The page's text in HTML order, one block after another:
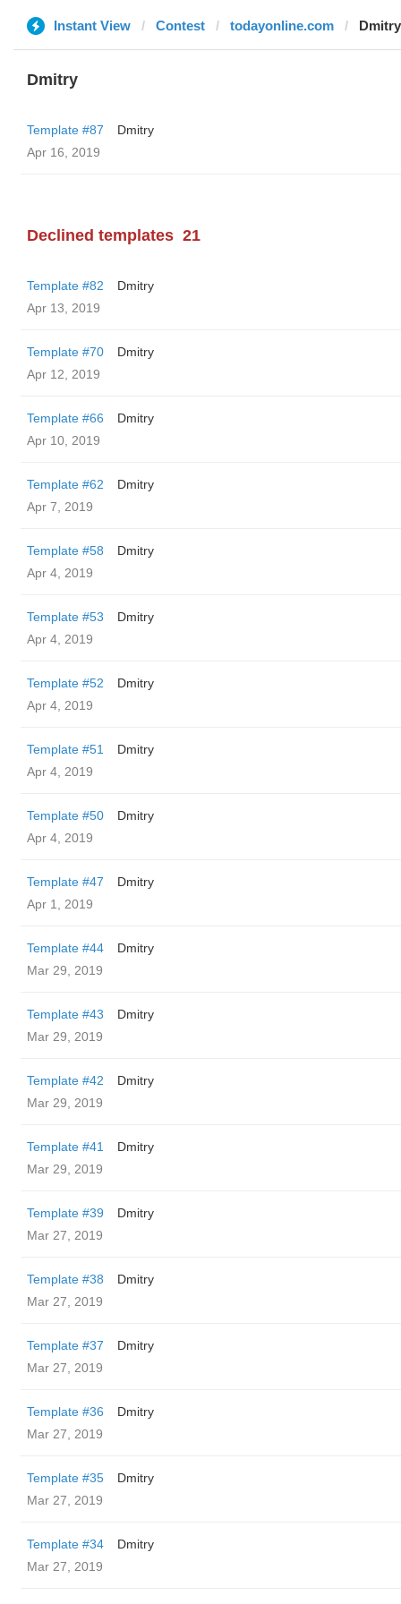
Instant View Contest todayonline.com Dmitry
Dmitry
Template #87
Dmitry
Apr 16, 2019
Declined templates 21
Template #82
Dmitry
Apr 13, 2019
Template #70
Dmitry
Apr 12, 2019
Template #66
Dmitry
Apr 10, 2019
Template #62
Dmitry
Apr 7, 2019
Template #58
Dmitry
Apr 4, 2019
Template #53
Dmitry
Apr 4, 2019
Template #52
Dmitry
Apr 4, 2019
Template #51
Dmitry
Apr 4, 2019
Template #50
Dmitry
Apr 4, 2019
Template #47
Dmitry
Apr 1, 2019
Template #44
Dmitry
Mar 29, 2019
Template #43
Dmitry
Mar 29, 2019
Template #42
Dmitry
Mar 29, 2019
Template #41
Dmitry
Mar 29, 2019
Template #39
Dmitry
Mar 27, 2019
Template #38
Dmitry
Mar 27, 2019
Template #37
Dmitry
Mar 27, 2019
Template #36
Dmitry
Mar 27, 2019
Template #35
Dmitry
Mar 27, 2019
Template #34
Dmitry
Mar 27, 2019